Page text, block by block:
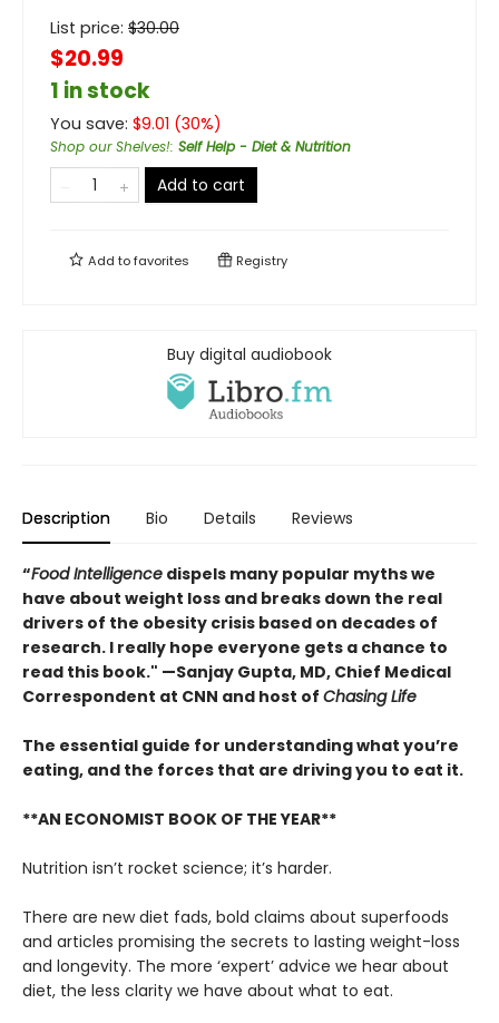
List price: $30.00
$20.99
1 in stock
You save: $9.01 (30%)
Shop our Shelves!: Self Help - Diet & Nutrition
Add to cart
Add tofavorites Registry
Buy digital audiobook
Description Bio Details Reviews
“Food Intelligence dispels many popular myths we
have about weight loss and breaks down the real
drivers of the obesity crisis based on decades of
research. I really hope everyone gets a chance to
read this book." —Sanjay Gupta, MD, Chief Medical
Correspondent at CNN and host of Chasing Life
The essential guide for understanding what you’re
eating, and the forces that are driving you to eat it.
**AN ECONOMIST BOOK OF THE YEAR**
Nutrition isn’t rocket science; it’s harder.
There are new diet fads, bold claims about superfoods
and articles promising the secrets to lasting weight-loss
and longevity. The more ‘expert’ advice we hear about
diet, the less clarity we have about what to eat.